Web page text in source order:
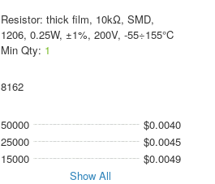
Resistor: thick film, 10kΩ, SMD,
1206, 0.25W, ±1%, 200V, -55÷155°C
Min Qty: 1
8162
50000
$0.0040
25000
$0.0045
15000
$0.0049
Show All